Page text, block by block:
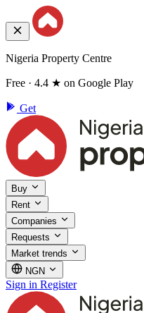
Nigeria Property Centre
Free · 4.4 ★ on Google Play
Get
Buy
Rent
Companies
Requests
Market trends
NGN
Sign in Register